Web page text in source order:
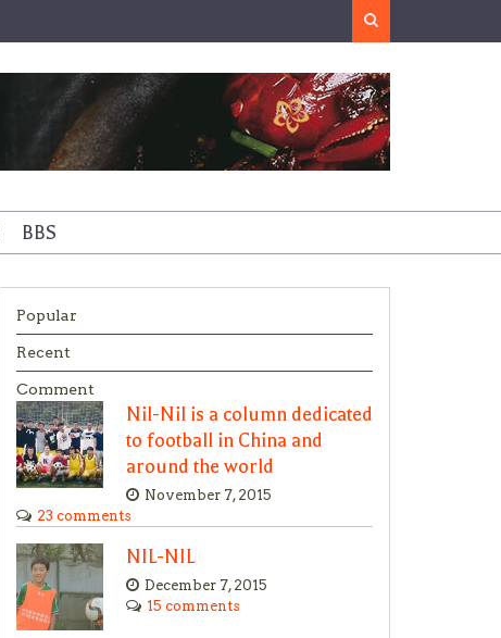
BBS
Popular
Recent
Comment
Nil-Nil is a column dedicated
to football in China and
around the world
November 7, 2015
23 comments
NIL-NIL
December 7, 2015
15 comments